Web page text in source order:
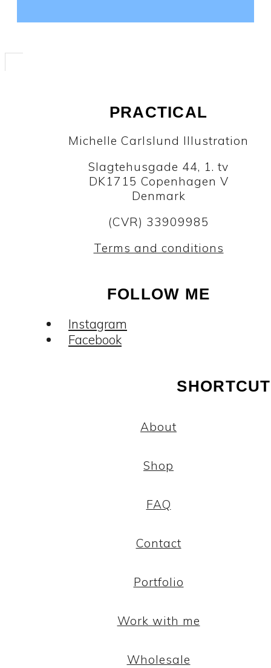
PRACTICAL
Michelle Carlslund Illustration
Slagtehusgade 44, 1. tv
DK1715 Copenhagen V
Denmark
(CVR) 33909985
Terms and conditions
FOLLOW ME
Instagram
Facebook
About
Shop
FAQ
Contact
Portfolio
Work with me
Wholesale